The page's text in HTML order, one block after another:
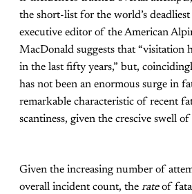
the short-list for the world’s
executive editor of the American
MacDonald suggests that “visitation
in the last fifty years,” but,
has not been an enormous surge in
remarkable characteristic of recent
scantiness, given the crescive swell
Given the increasing number of
overall incident count, the rateof